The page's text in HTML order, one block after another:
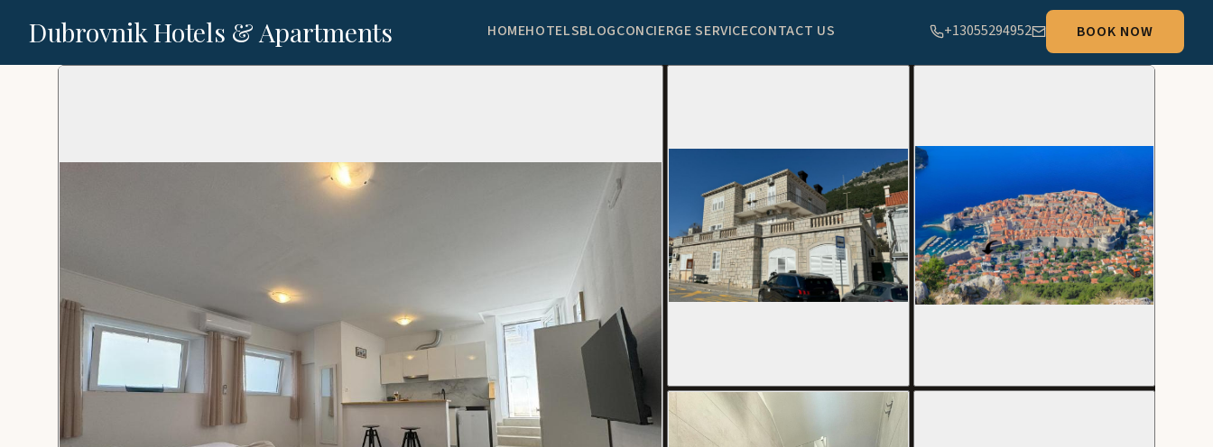
Dubrovnik Hotels & Apartments HOMEHOTELSBLOGCONCIERGE SERVICECONTACT US +13055294952 BOOK NOW